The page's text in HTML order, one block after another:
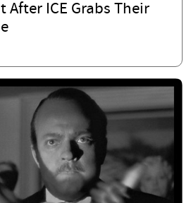
After ICE Grabs Their